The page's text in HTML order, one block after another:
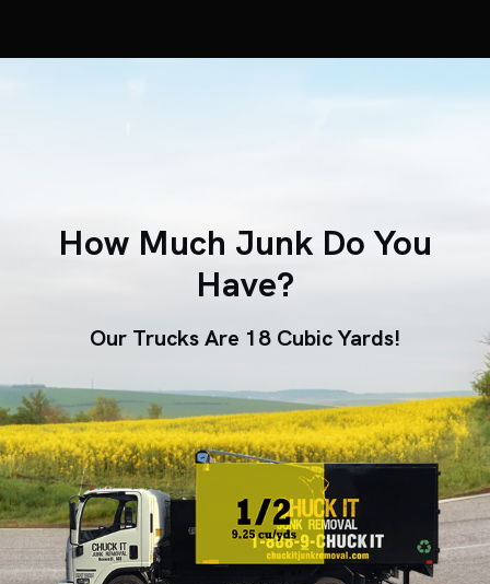
How Much Junk Do You
Have?
Our Trucks Are 18 Cubic Yards!